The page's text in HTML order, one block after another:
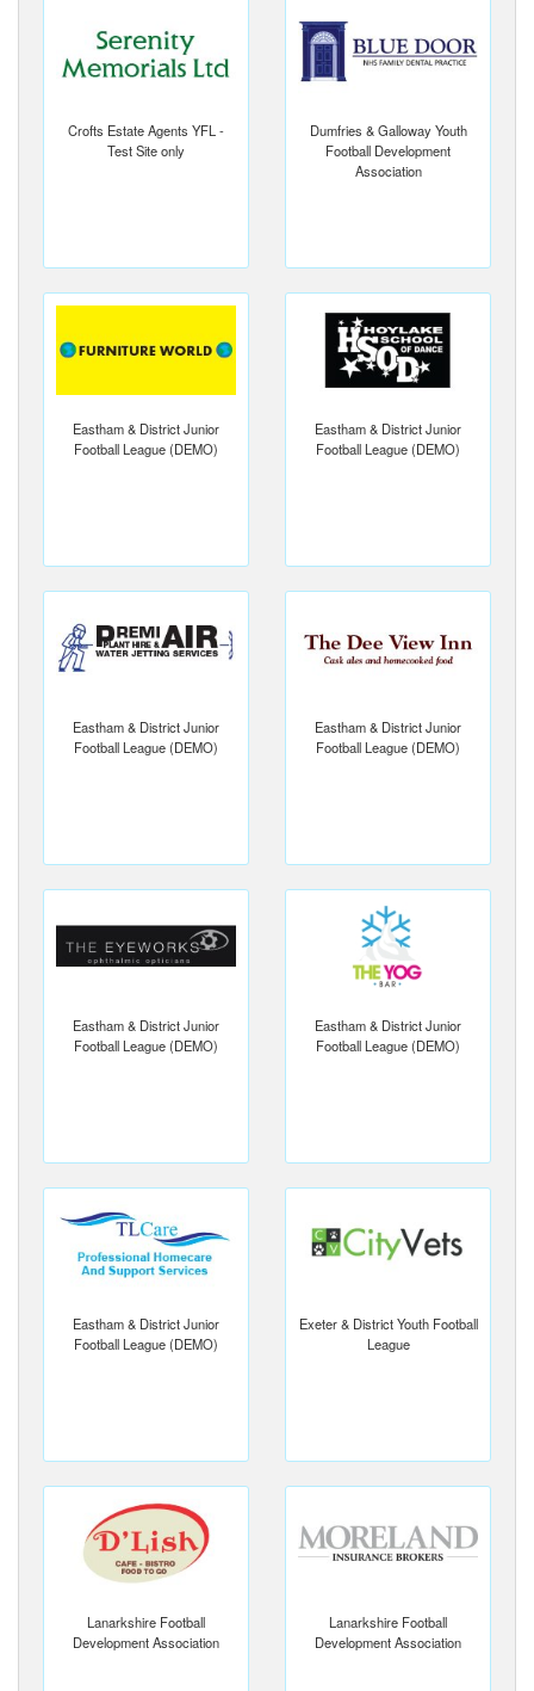
Crofts Estate Agents YFL -
Test Site only
Dumfries & Galloway Youth
Football Development
Association
Eastham & District Junior
Football League (DEMO)
Eastham & District Junior
Football League (DEMO)
Eastham & District Junior
Football League (DEMO)
Eastham & District Junior
Football League (DEMO)
Eastham & District Junior
Football League (DEMO)
Eastham & District Junior
Football League (DEMO)
Eastham & District Junior
Football League (DEMO)
Exeter & District Youth Football
League
Lanarkshire Football
Development Association
Lanarkshire Football
Development Association